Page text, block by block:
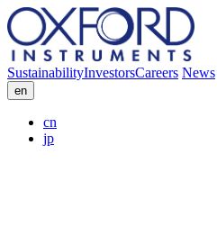
SustainabilityInvestorsCareers News
en
cn
jp